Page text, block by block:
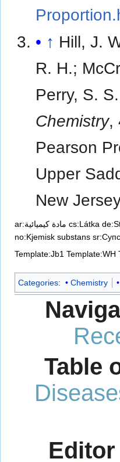
↑ Hill, J.
R. H.;
Perry, S. S.
Chemistry,
Pearson
Upper
New
ar:مادة كيميائية cs:Látka
no:Kjemisk substans
Template:Jb1 Template:WH
Categories: Chemistry
Table
Editor